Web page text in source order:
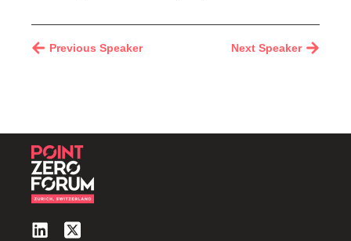
Next Speaker
Previous Speaker